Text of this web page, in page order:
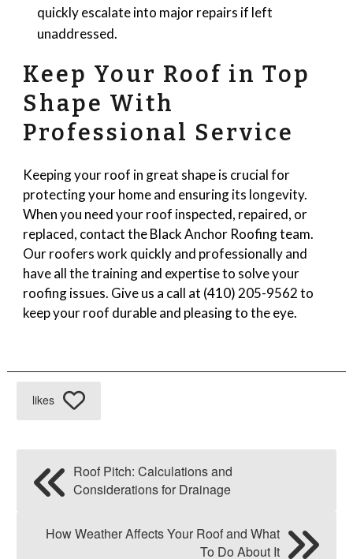
quickly escalate into major repairs if left
unaddressed.
Keep Your Roof in Top
Shape With
Professional Service
Keeping your roof in great shape is crucial for
protecting your home and ensuring its longevity.
When you need your roof inspected, repaired, or
replaced, contact the Black Anchor Roofing team.
Our roofers work quickly and professionally and
have all the training and expertise to solve your
roofing issues. Give us a call at (410) 205-9562 to
keep your roof durable and pleasing to the eye.
likes
Roof Pitch: Calculations and
Considerations for Drainage
How Weather Affects Your Roof and What
To Do About It